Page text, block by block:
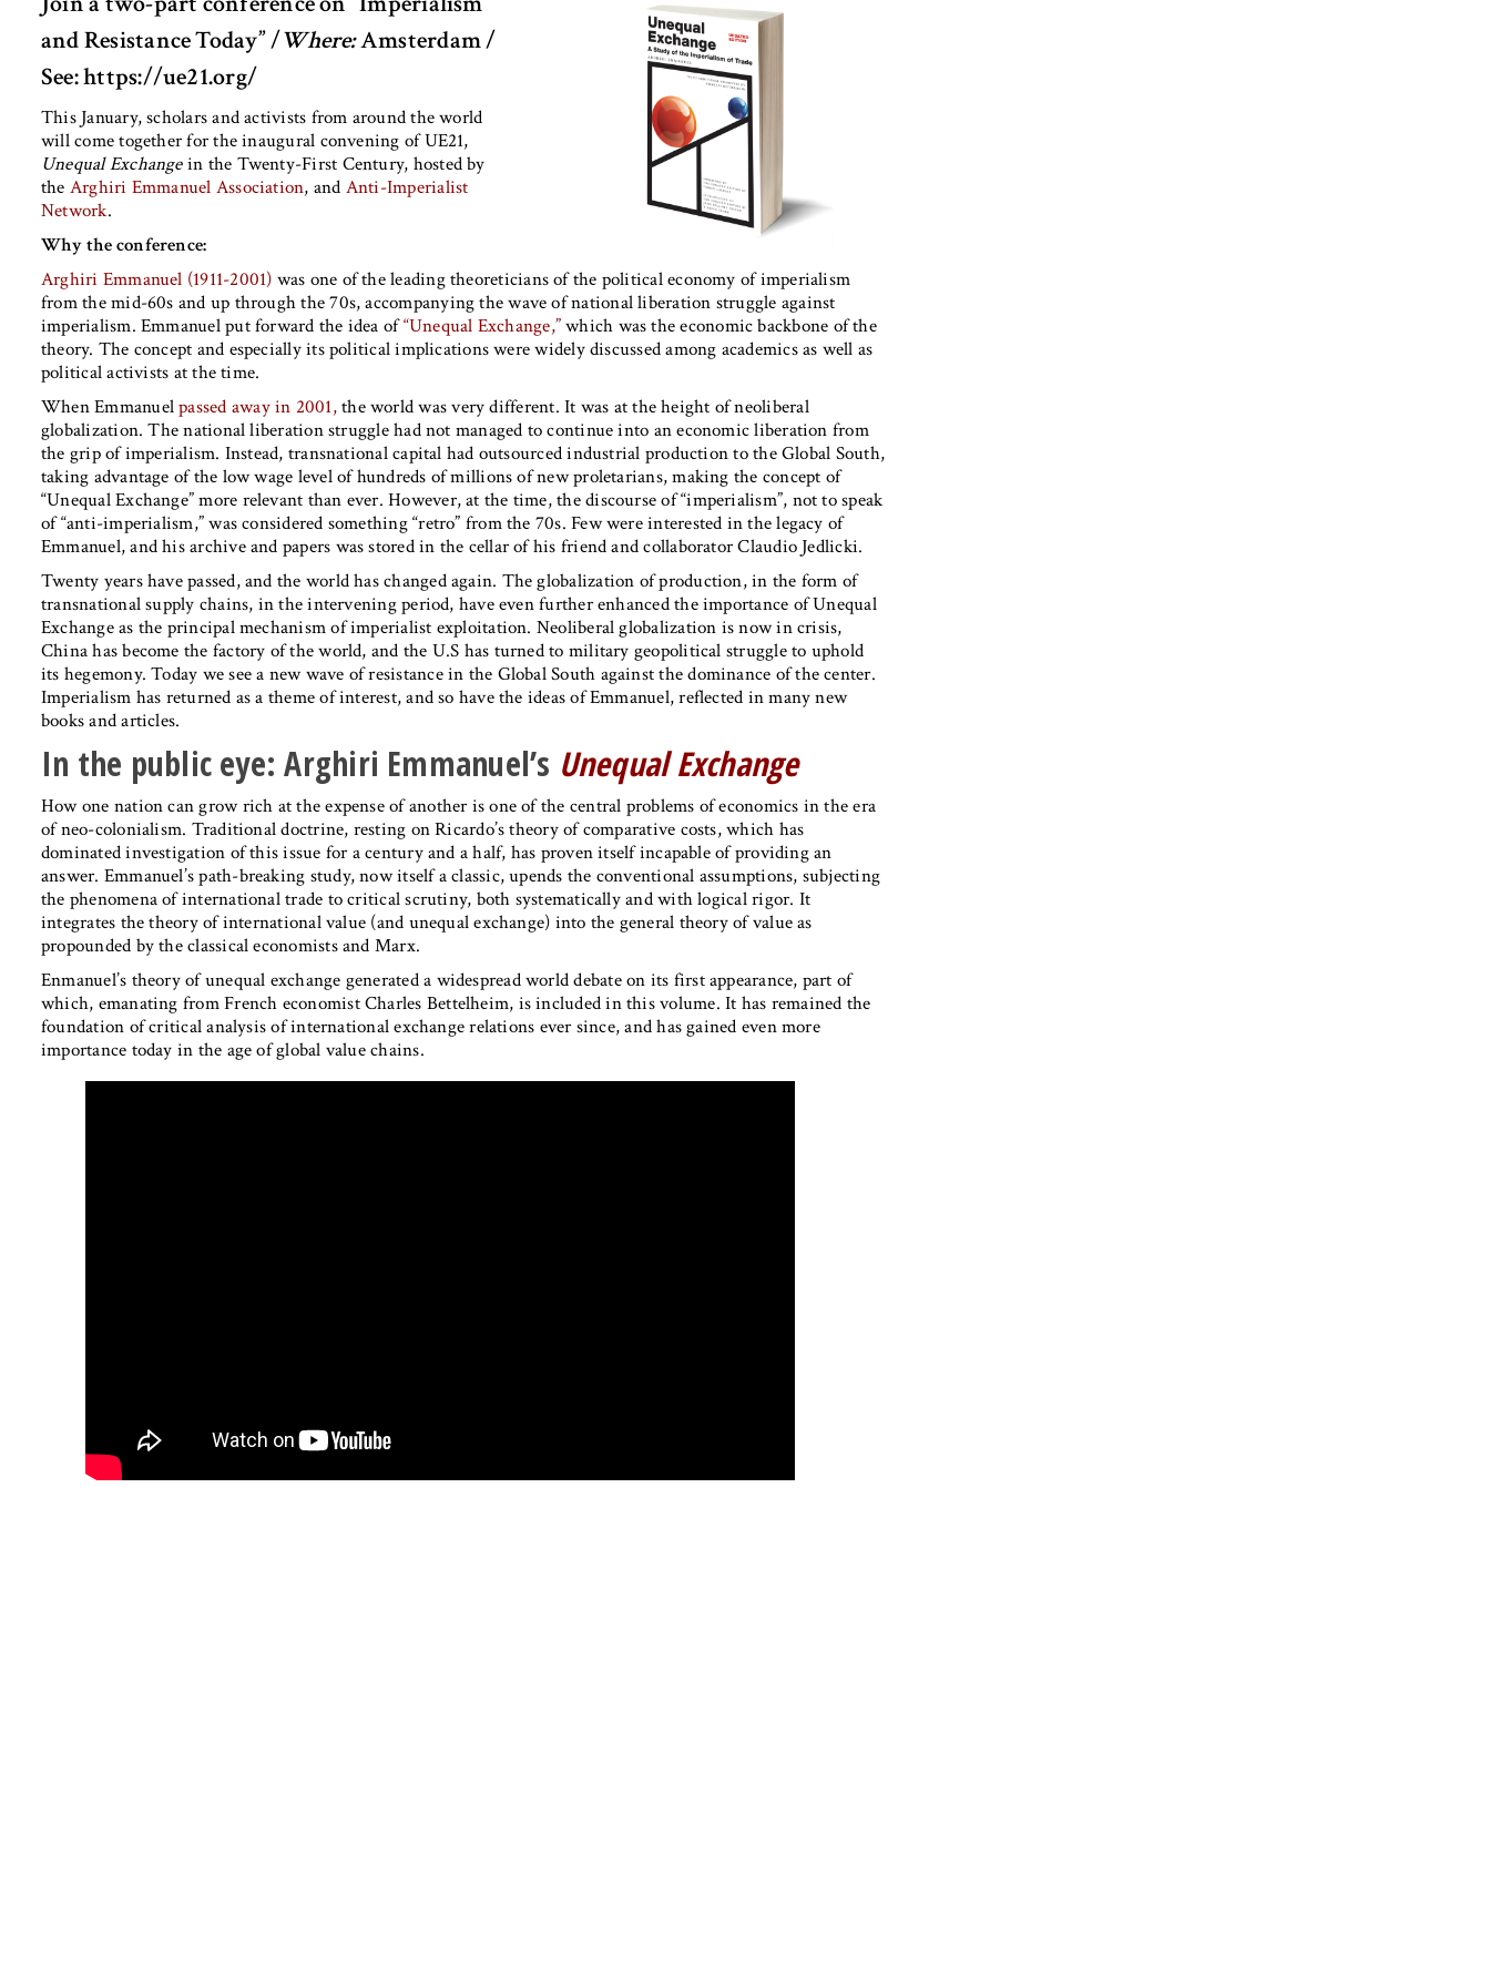
and Resistance Today” /Where:Amsterdam /
See: https://ue21.org/
This January, scholars and activists from around the world
will come together for the inaugural convening of UE21,
Unequal Exchangein the Twenty-First Century, hosted by
the Arghiri Emmanuel Association, and Anti-Imperialist
Network.
Why the conference:
Arghiri Emmanuel (1911-2001) was one of the leading theoreticians of the political economy of imperialism
from the mid-60s and up through the 70s, accompanying the wave of national liberation struggle against
imperialism. Emmanuel put forward the idea of“Unequal Exchange,”which was the economic backbone of the
theory. The concept and especially its political implications were widely discussed among academics as well as
political activists at the time.
When Emmanuelpassed away in 2001,the world was very different. It was at the height of neoliberal
globalization. The national liberation struggle had not managed to continue into an economic liberation from
the grip of imperialism. Instead, transnational capital had outsourced industrial production to the Global South,
taking advantage of the low wage level of hundreds of millions of new proletarians, making the concept of
“Unequal Exchange” more relevant than ever. However, at the time, the discourse of “imperialism”, not to speak
of “anti-imperialism,” was considered something “retro” from the 70s. Few were interested in the legacy of
Emmanuel, and his archive and papers was stored in the cellar of his friend and collaborator Claudio Jedlicki.
Twenty years have passed, and the world has changed again. The globalization of production, in the form of
transnational supply chains, in the intervening period, have even further enhanced the importance of Unequal
Exchange as the principal mechanism of imperialist exploitation. Neoliberal globalization is now in crisis,
China has become the factory of the world, and the U.S has turned to military geopolitical struggle to uphold
its hegemony. Today we see a new wave of resistance in the Global South against the dominance of the center.
Imperialism has returned as a theme of interest, and so have the ideas of Emmanuel, reflected in many new
books and articles.
In the public eye: Arghiri Emmanuel’s Unequal Exchange
How one nation can grow rich at the expense of another is one of the central problems of economics in the era
of neo-colonialism. Traditional doctrine, resting on Ricardo’s theory of comparative costs, which has
dominated investigation of this issue for a century and a half, has proven itself incapable of providing an
answer. Emmanuel’s path-breaking study, now itself a classic, upends the conventional assumptions, subjecting
the phenomena of international trade to critical scrutiny, both systematically and with logical rigor. It
integrates the theory of international value (and unequal exchange) into the general theory of value as
propounded by the classical economists and Marx.
Enmanuel’s theory of unequal exchange generated a widespread world debate on its first appearance, part of
which, emanating from French economist Charles Bettelheim, is included in this volume. It has remained the
foundation of critical analysis of international exchange relations ever since, and has gained even more
importance today in the age of global value chains.